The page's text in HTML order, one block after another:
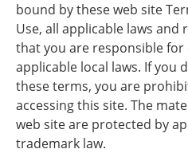
bound by these web site
Use, all applicable laws and
that you are responsible
applicable local laws. If you
these terms, you are
accessing this site. The
web site are protected by
trademark law.